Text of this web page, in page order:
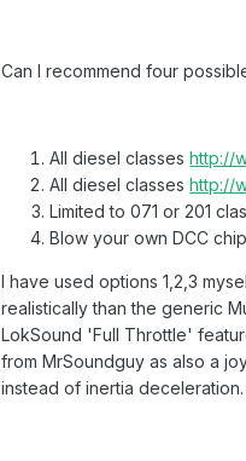
Can I recommend four
All diesel classeshttp://
All diesel classeshttp://
Limited to 071 or 201
Blow your own DCC
I have used options 1,2,3
realistically than the generic
LokSound 'Full Throttle'
from MrSoundguy as also a
instead of inertia deceleration.